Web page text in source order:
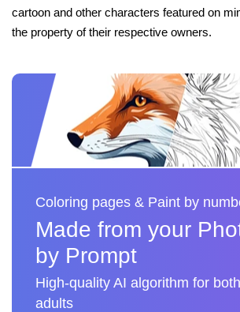
cartoon and other characters featured on
the property of their respective owners.
Coloring pages & Paint by
Made from your
by Prompt
High-quality AI algorithm for
adults